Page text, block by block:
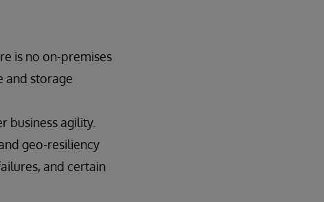
is no on-premises
and storage
business agility.
geo-resiliency
and certain